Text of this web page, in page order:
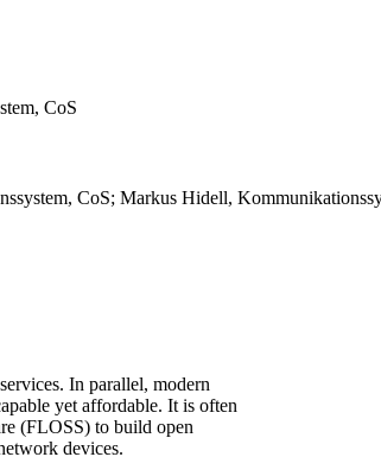
CoS
CoS; Markus Hidell,
In parallel, modern
yet affordable. It is often
(FLOSS) to build open
devices.